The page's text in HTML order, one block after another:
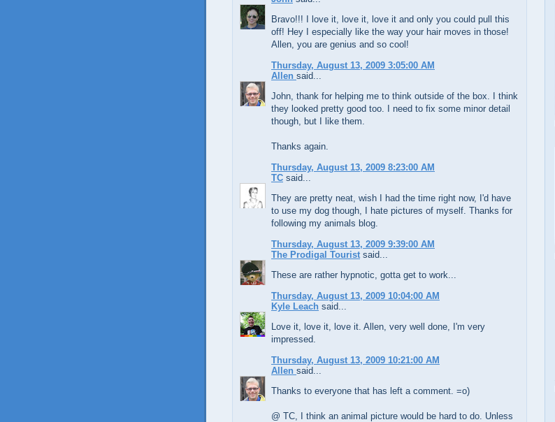
Bravo!!! I love it, love it, love it and only you could pull this
off! Hey I especially like the way your hair moves in those!
Allen, you are genius and so cool!
Thursday, August 13, 2009 3:05:00 AM
Allen said...
John, thank for helping me to think outside of the box. I think
they looked pretty good too. I need to fix some minor detail
though, but I like them.
Thanks again.
Thursday, August 13, 2009 8:23:00 AM
TC said...
They are pretty neat, wish I had the time right now, I'd have
to use my dog though, I hate pictures of myself. Thanks for
following my animals blog.
Thursday, August 13, 2009 9:39:00 AM
The Prodigal Tourist said...
These are rather hypnotic, gotta get to work...
Thursday, August 13, 2009 10:04:00 AM
Kyle Leach said...
Love it, love it, love it. Allen, very well done, I'm very
impressed.
Thursday, August 13, 2009 10:21:00 AM
Allen said...
Thanks to everyone that has left a comment. =o)
@ TC, I think an animal picture would be hard to do. Unless